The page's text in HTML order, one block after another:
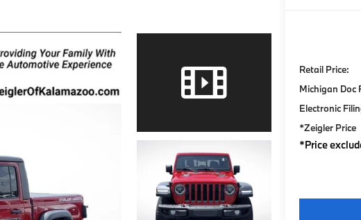
Retail Price:
Michigan Doc
Electronic
*Zeigler Price
*Price